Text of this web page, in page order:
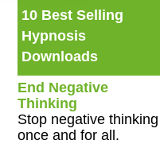
10 Best Selling
Hypnosis
Downloads
End Negative
Thinking
Stop negative thinking
once and for all.